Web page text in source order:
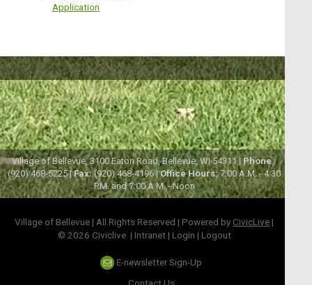
Application
Village of Bellevue, 3100 Eaton Road, Bellevue, WI 54311 |Phone :
(920) 468-5225 |Fax:(920) 468-4196 |Office Hours:7:00 A.M. - 4:30
P.M. and 7:00 A.M. - Noon
Village of Bellevue | All Rights Reserved | Powered by CivicLive |
© 2026 Civiclive. | Intranet| Login | Logout
E-newsletter Sign-Up